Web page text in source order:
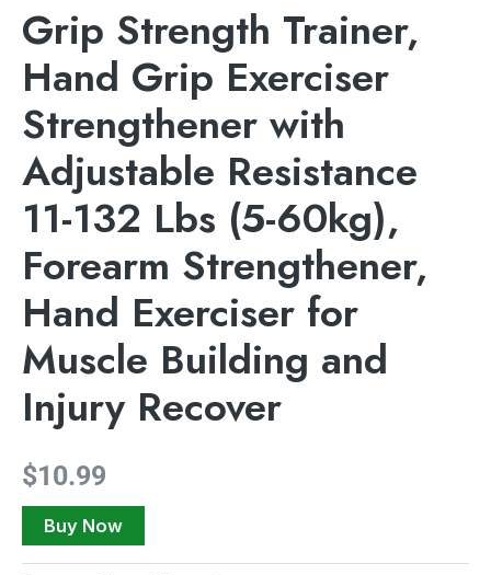
Grip Strength Trainer,
Hand Grip Exerciser
Strengthener with
Adjustable Resistance
11-132 Lbs (5-60kg),
Forearm Strengthener,
Hand Exerciser for
Muscle Building and
Injury Recover
$10.99
Buy Now